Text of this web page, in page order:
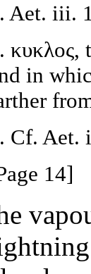
Aet. iii.
κυκλος,
in
Cf. Aet.
14]